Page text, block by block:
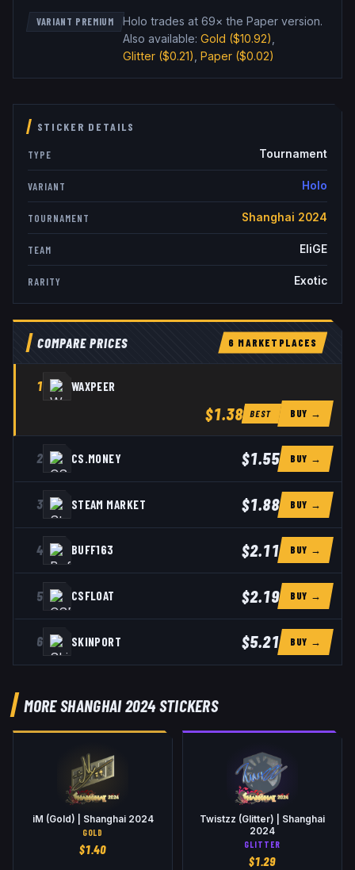
VARIANT PREMIUM Holo trades at 69× the Paper version.
Also available: Gold ($10.92)
Glitter($0.21) Paper($0.02)
STICKER DETAILS
TYPE Tournament
VARIANT Holo
TOURNAMENT Shanghai 2024
TEAM EliGE
RARITY Exotic
COMPARE PRICES 6 MARKETPLACES
1 WAXPEER
$1.38 BEST BUY →
2 CS.MONEY $1.55 BUY →
3 STEAM MARKET $1.88 BUY →
4 BUFF163 $2.11 BUY →
5 CSFLOAT $2.19 BUY →
6 SKINPORT $5.21 BUY →
MORE SHANGHAI 2024 STICKERS
iM (Gold) | Shanghai 2024
GOLD
$1.40
Twistzz (Glitter) | Shanghai
2024
GLITTER
$1.29